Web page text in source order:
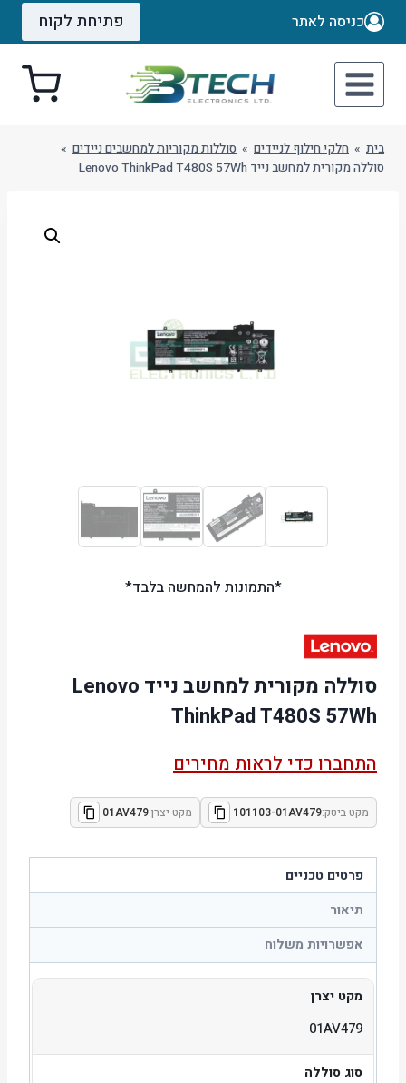
Skip
כניסה לאתר פתיחת לקוח
בית » חלקי חילוף לניידים » סוללות מקוריות למחשבים ניידים »
סוללה מקורית למחשב נייד Lenovo ThinkPad T480S 57Wh
*התמונות להמחשה בלבד*
סוללה מקורית למחשב נייד Lenovo
ThinkPad T480S 57Wh
התחברו כדי לראות מחירים
מקט ביטק:101103-01AV479 מקט יצרן:01AV479
פרטים טכניים
תיאור
אפשרויות משלוח
מקט יצרן
01AV479
סוג סוללה